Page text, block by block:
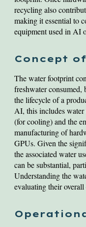
recycling also
making it essential to
equipment used in AI
Concept
The water footprint
freshwater
the lifecycle of a
AI, this includes water
(for cooling) and the
manufacturing of
GPUs. Given the
the associated water
can be substantial,
Understanding the
evaluating their